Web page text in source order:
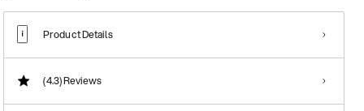
Product Details
(4.3)Reviews